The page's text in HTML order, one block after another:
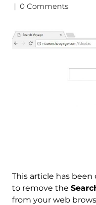
| 0 Comments
This article has
to remove the
from your web